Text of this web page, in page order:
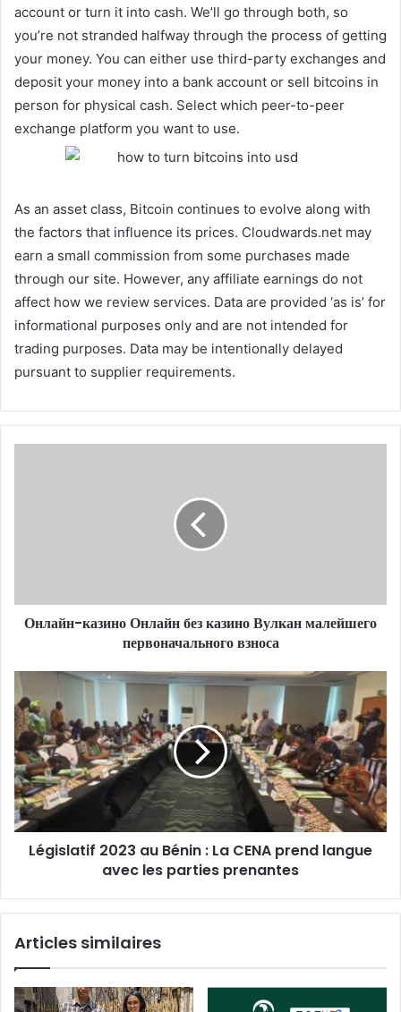
account or turn it into cash. We’ll go through both, so
you’re not stranded halfway through the process of getting
your money. You can either use third-party exchanges and
deposit your money into a bank account or sell bitcoins in
person for physical cash. Select which peer-to-peer
exchange platform you want to use.
As an asset class, Bitcoin continues to evolve along with
the factors that influence its prices. Cloudwards.net may
earn a small commission from some purchases made
through our site. However, any affiliate earnings do not
affect how we review services. Data are provided ‘as is’ for
informational purposes only and are not intended for
trading purposes. Data may be intentionally delayed
pursuant to supplier requirements.
Онлайн-казино Онлайн без казино Вулкан малейшего
первоначального взноса
Législatif 2023 au Bénin : La CENA prend langue
avec les parties prenantes
Articles similaires